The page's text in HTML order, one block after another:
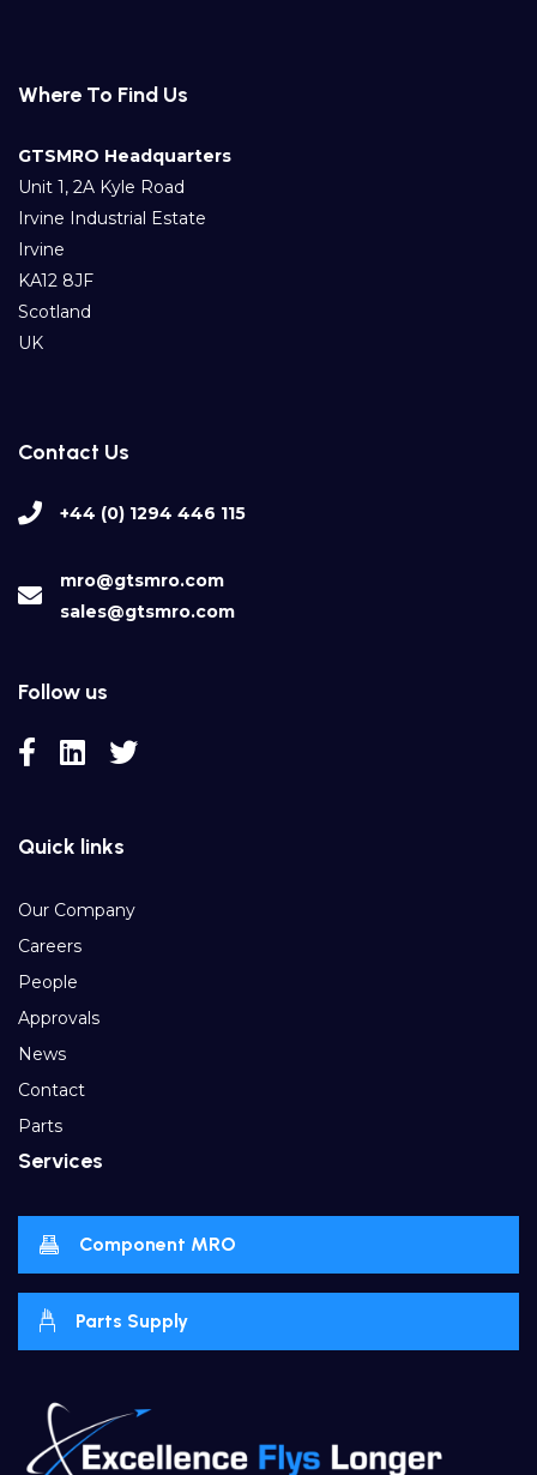
Where To Find Us
GTSMRO Headquarters
Unit 1, 2A Kyle Road
Irvine Industrial Estate
Irvine
KA12 8JF
Scotland
UK
Contact Us
+44 (0) 1294 446 115
mro@gtsmro.com
sales@gtsmro.com
Follow us
Quick links
Our Company
Careers
People
Approvals
News
Contact
Parts
Services
Component MRO
Parts Supply